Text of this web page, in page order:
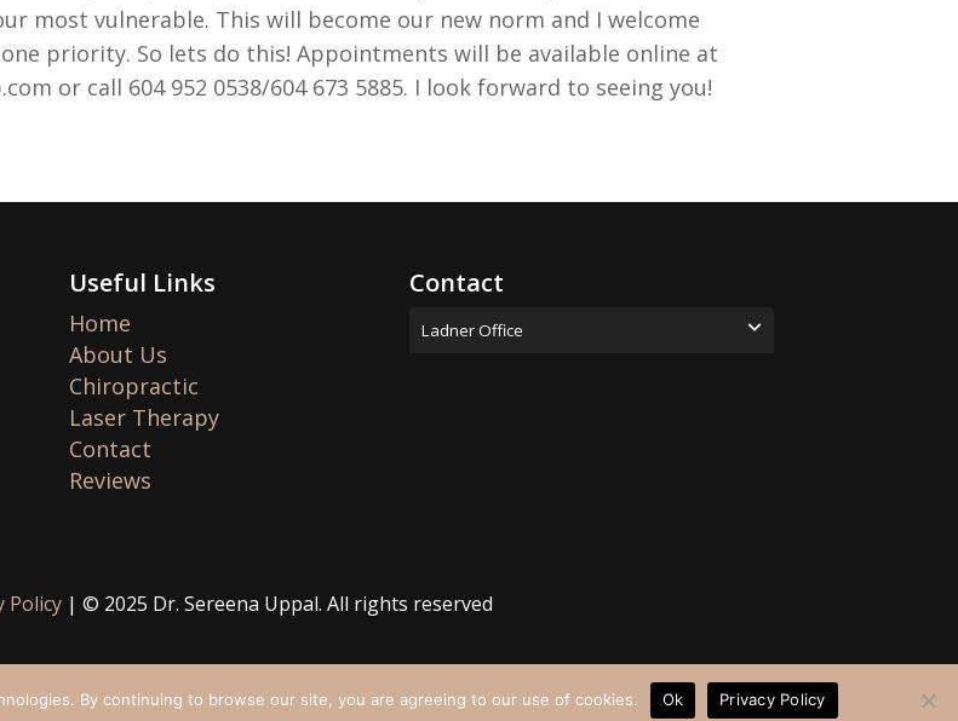
most vulnerable. This will become our new norm and I welcome
priority. So lets do this! Appointments will be available online at
or call 604 952 0538/604 673 5885. I look forward to seeing you!
Useful Links
Home
About Us
Chiropractic
Laser Therapy
Contact
Reviews
Contact
Ladner Office
Policy| © 2025 Dr. Sereena Uppal. All rights reserved
By continuing to browse our site, you are agreeing to our use of cookies. Ok Privacy Policy